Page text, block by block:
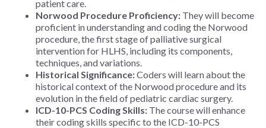
patient care.
Norwood Procedure Proficiency: They will become
proficient in understanding and coding the Norwood
procedure, the first stage of palliative surgical
intervention for HLHS, including its components,
techniques, and variations.
Historical Significance:Coders will learn about the
historical context of the Norwood procedure and its
evolution in the field of pediatric cardiac surgery.
ICD-10-PCS Coding Skills: The course will enhance
their coding skills specific to the ICD-10-PCS